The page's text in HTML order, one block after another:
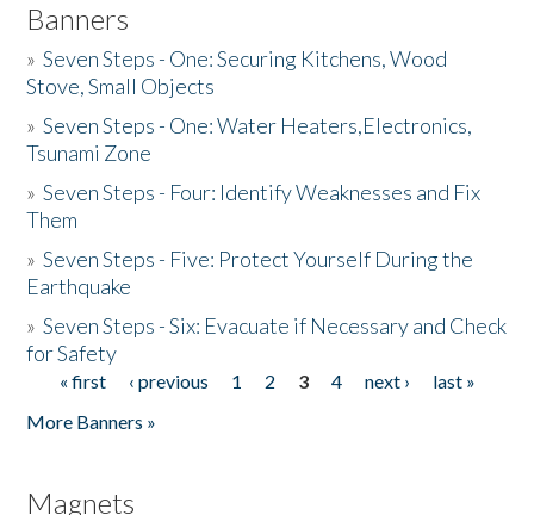
Banners
»Seven Steps - One: Securing Kitchens, Wood
Stove, Small Objects
»Seven Steps - One: Water Heaters,Electronics,
Tsunami Zone
»Seven Steps - Four: Identify Weaknesses and Fix
Them
»Seven Steps - Five: Protect Yourself During the
Earthquake
»Seven Steps - Six: Evacuate if Necessary and Check
for Safety
Pages
« first ‹ previous 1 2 3 4 next ›
last »
More Banners »
Magnets